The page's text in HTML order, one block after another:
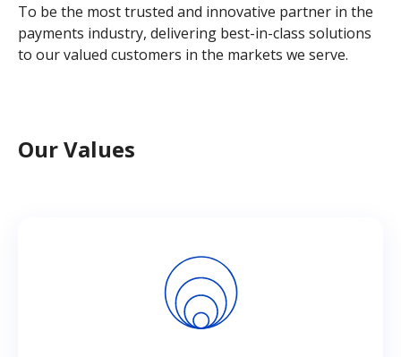
To be the most trusted and innovative partner in the
payments industry, delivering best-in-class solutions
to our valued customers in the markets we serve.
Our Values